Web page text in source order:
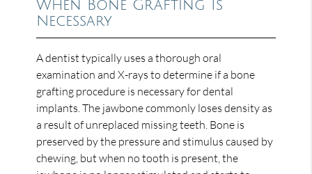
When Bone Grafting Is
Necessary
A dentist typically uses a thorough oral
examination and X-rays to determine if a bone
grafting procedure is necessary for dental
implants. The jawbone commonly loses density as
a result of unreplaced missing teeth. Bone is
preserved by the pressure and stimulus caused by
chewing, but when no tooth is present, the